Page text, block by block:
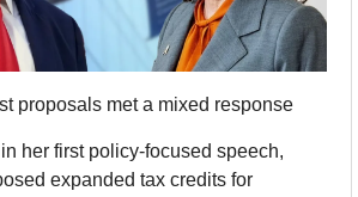
proposals met a mixed response
her first policy-focused speech,
expanded tax credits for